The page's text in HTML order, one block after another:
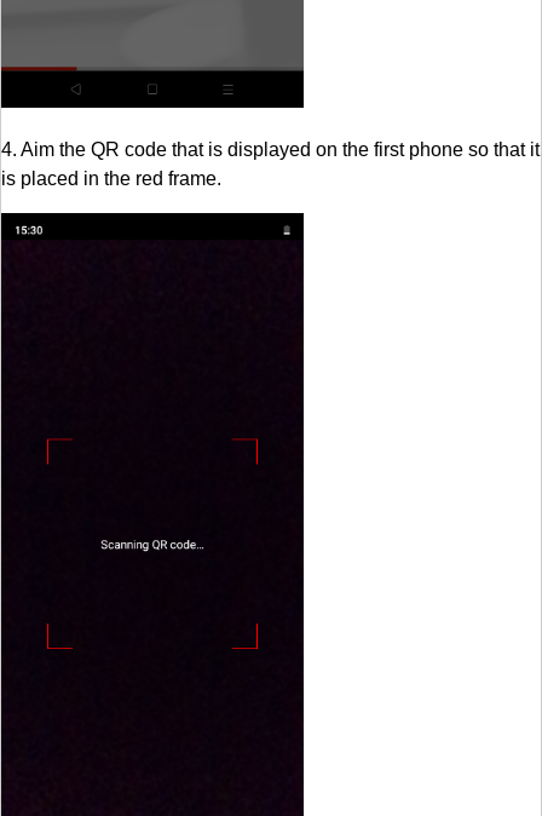
4. Aim the QR code that is displayed on the first phone so that it
is placed in the red frame.